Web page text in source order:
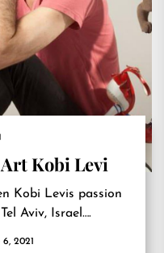
Kobi Levi
Kobi Levis passion
Aviv, Israel….
6, 2021